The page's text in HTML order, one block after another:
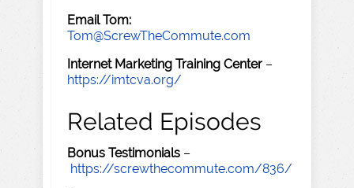
Email Tom:
Tom@ScrewTheCommute.com
Internet Marketing Training Center –
https://imtcva.org/
Related Episodes
Bonus Testimonials –
https://screwthecommute.com/836/